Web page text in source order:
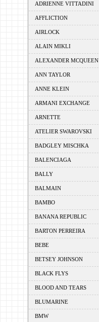
ADRIENNE VITTADINI
AFFLICTION
AIRLOCK
ALAIN MIKLI
ALEXANDER MCQUEEN
ANN TAYLOR
ANNE KLEIN
ARMANI EXCHANGE
ARNETTE
ATELIER SWAROVSKI
BADGLEY MISCHKA
BALENCIAGA
BALLY
BALMAIN
BAMBO
BANANA REPUBLIC
BARTON PERREIRA
BEBE
BETSEY JOHNSON
BLACK FLYS
BLOOD AND TEARS
BLUMARINE
BMW